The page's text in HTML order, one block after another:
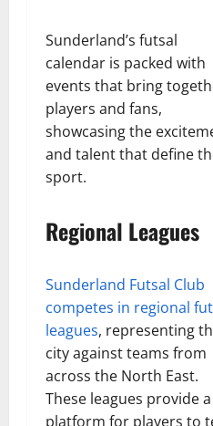
Sunderland’s futsal
calendar is packed with
events that bring
players and fans,
showcasing the
and talent that define
sport.
Regional Leagues
Sunderland Futsal Club
competes in regional
leagues, representing
city against teams from
across the North East.
These leagues provide a
platform for players to